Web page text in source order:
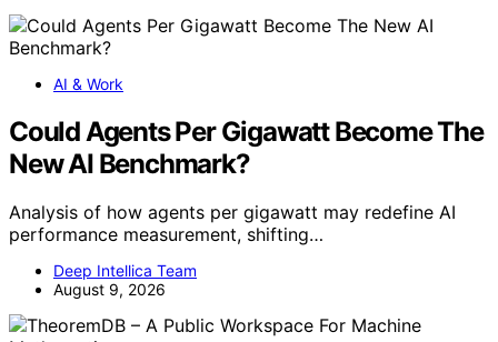
AI & Work
Could Agents Per Gigawatt Become The
New AI Benchmark?
Analysis of how agents per gigawatt may redefine AI
performance measurement, shifting…
Deep Intellica Team
August 9, 2026